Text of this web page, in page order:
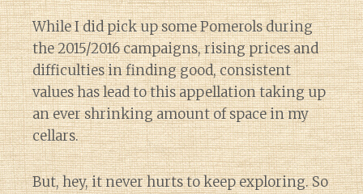
While I did pick up some Pomerols during
the 2015/2016 campaigns, rising prices and
difficulties in finding good, consistent
values has lead to this appellation taking up
an ever shrinking amount of space in my
cellars.
But, hey, it never hurts to keep exploring. So